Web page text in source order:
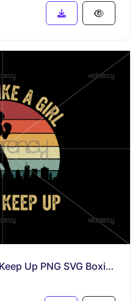
I Fight Like A Girl Try To Keep Up PNG SVG Boxing Women